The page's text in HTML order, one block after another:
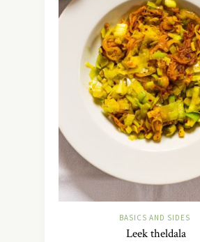
BASICS AND SIDES
Leek theldala